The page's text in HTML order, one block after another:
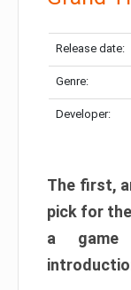
Release date:
Genre:
Developer:
The first,
pick for
a game